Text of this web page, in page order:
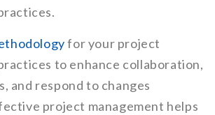
for your project
to enhance collaboration,
and respond to changes
project management helps